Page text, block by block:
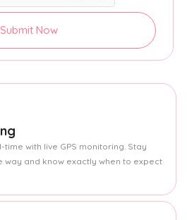
Submit Now
with live GPS monitoring. Stay
and know exactly when to expect